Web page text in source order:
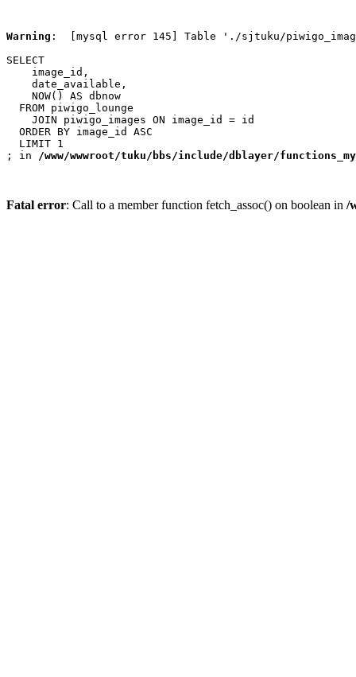
Warning :  [mysql error 145] Table './sjtuku/
SELECT
    image_id,
    date_available,
    NOW() AS dbnow
  FROM piwigo_lounge
    JOIN piwigo_images ON image_id = id
  ORDER BY image_id ASC
  LIMIT 1
; in /www/wwwroot/tuku/bbs/include/dblayer/
Fatal error: Call to a member function fetch_assoc() on boolean in /